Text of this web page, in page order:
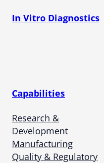
In Vitro Diagnostics
Capabilities
Research &
Development
Manufacturing
Quality & Regulatory